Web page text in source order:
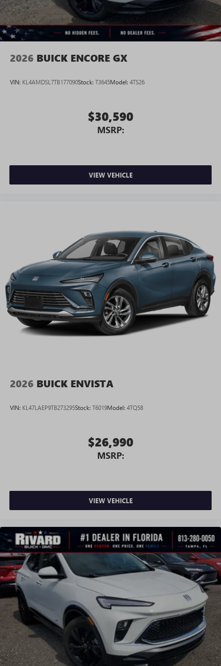
Wireless Android Auto™ capability for compatible
phones
Noise control system, active noise cancellation
capability for compatible phones
wirelessly
2026 BUICK ENCORE GX
VIN: KL4AMDSL7TB177090Stock: T3645Model: 4TS26
$30,590
MSRP:
VIEW VEHICLE
2026 BUICK ENVISTA
VIN: KL47LAEP9TB273295Stock: T6019Model: 4TQ58
$26,990
MSRP:
VIEW VEHICLE